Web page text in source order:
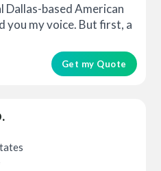
Dallas-based American
you my voice. But first, a
Get my Quote